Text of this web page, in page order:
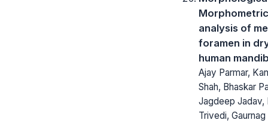
Morphometric
analysis of
foramen in
human
Ajay Parmar,
Shah, Bhaskar
Jagdeep Jadav,
Trivedi,